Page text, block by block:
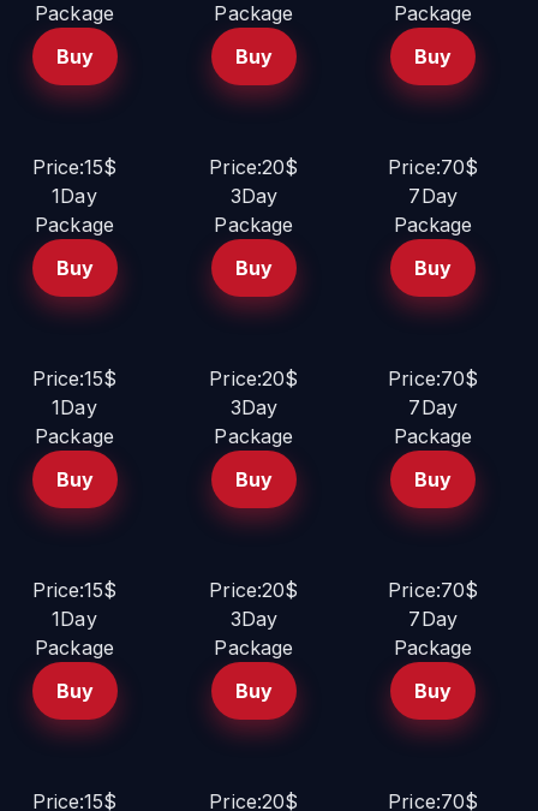
Package
Buy
Package
Buy
Package
Buy
Price:15$
1Day
Package
Buy
Price:20$
3Day
Package
Buy
Price:70$
7Day
Package
Buy
Price:15$
1Day
Package
Buy
Price:20$
3Day
Package
Buy
Price:70$
7Day
Package
Buy
Price:15$
1Day
Package
Buy
Price:20$
3Day
Package
Buy
Price:70$
7Day
Package
Buy
Price:15$
Price:20$
Price:70$